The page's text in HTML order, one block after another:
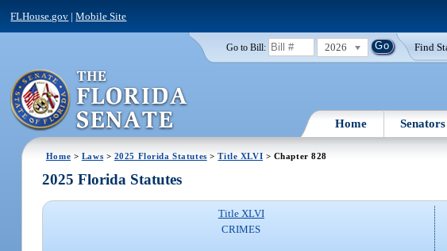
FLHouse.gov |Mobile Site
Go to Bill: 2026 Find
Home Senators
Home > Laws > 2025 Florida Statutes >Title XLVI > Chapter 828
2025 Florida Statutes
Title XLVI
CRIMES